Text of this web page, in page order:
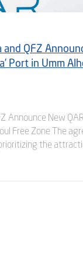
QFZ
Port in Umm
Announce New
Free Zone The
the